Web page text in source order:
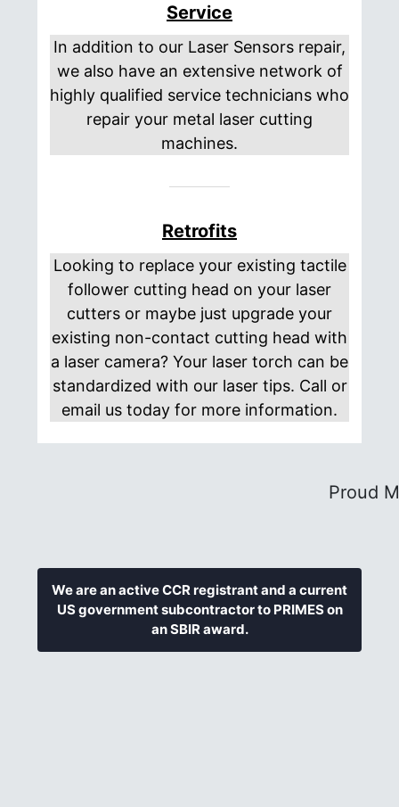
Service
In addition to our Laser Sensors repair,
we also have an extensive network of
highly qualified service technicians who
repair your metal laser cutting
machines.
Retrofits
Looking to replace your existing tactile
follower cutting head on your laser
cutters or maybe just upgrade your
existing non-contact cutting head with
a laser camera? Your laser torch can be
standardized with our laser tips. Call or
email us today for more information.
Proud
We are an active CCR registrant and a current
US government subcontractor to PRIMES on
an SBIR award.